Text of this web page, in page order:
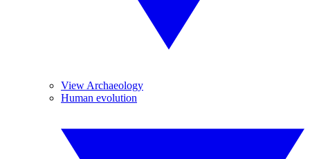
View Archaeology
Human evolution